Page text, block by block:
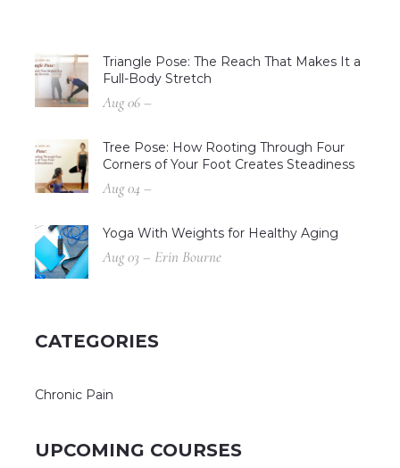
Triangle Pose: The Reach That Makes It a
Full-Body Stretch
Aug 06 –
Tree Pose: How Rooting Through Four
Corners of Your Foot Creates Steadiness
Aug 04 –
Yoga With Weights for Healthy Aging
Aug 03 – Erin Bourne
CATEGORIES
Chronic Pain
UPCOMING COURSES